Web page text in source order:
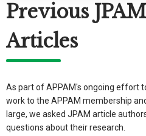
Previous
Articles
As part of APPAM's ongoing effort
work to the APPAM membership
large, we asked JPAM article
questions about their research.